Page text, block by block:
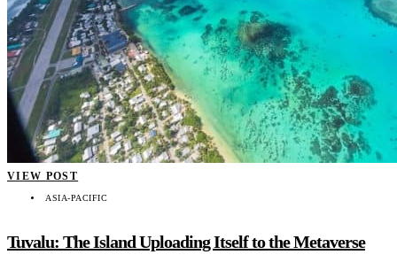
VIEW POST
ASIA-PACIFIC
Tuvalu: The Island Uploading Itself to the Metaverse